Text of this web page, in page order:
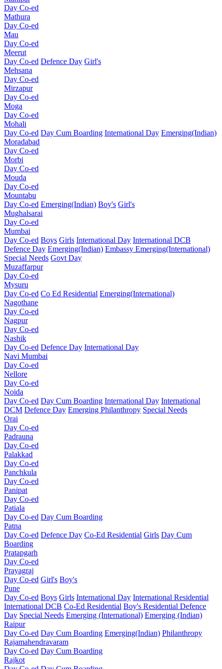
Day Co-ed
Mathura
Day Co-ed
Mau
Day Co-ed
Meerut
Day Co-ed Defence Day Girl's
Mehsana
Day Co-ed
Mirzapur
Day Co-ed
Moga
Day Co-ed
Mohali
Day Co-ed Day Cum Boarding International Day Emerging(Indian)
Moradabad
Day Co-ed
Morbi
Day Co-ed
Mouda
Day Co-ed
Mountabu
Day Co-ed Emerging(Indian) Boy's Girl's
Mughalsarai
Day Co-ed
Mumbai
Day Co-ed Boys Girls International Day International DCB
Defence Day Emerging(Indian) Embassy Emerging(International)
Special Needs Govt Day
Muzaffarpur
Day Co-ed
Mysuru
Day Co-ed Co Ed Residential Emerging(International)
Nagothane
Day Co-ed
Nagpur
Day Co-ed
Nashik
Day Co-ed Defence Day International Day
Navi Mumbai
Day Co-ed
Nellore
Day Co-ed
Noida
Day Co-ed Day Cum Boarding International Day International
DCM Defence Day Emerging Philanthropy Special Needs
Orai
Day Co-ed
Padrauna
Day Co-ed
Palakkad
Day Co-ed
Panchkula
Day Co-ed
Panipat
Day Co-ed
Patiala
Day Co-ed Day Cum Boarding
Patna
Day Co-ed Defence Day Co-Ed Residential Girls Day Cum
Boarding
Pratapgarh
Day Co-ed
Prayagraj
Day Co-ed Girl's Boy's
Pune
Day Co-ed Boys Girls International Day International Residential
International DCB Co-Ed Residential Boy's Residential Defence
Day Special Needs Emerging (International) Emerging (Indian)
Raipur
Day Co-ed Day Cum Boarding Emerging(Indian) Philanthropy
Rajamahendravaram
Day Co-ed Day Cum Boarding
Rajkot